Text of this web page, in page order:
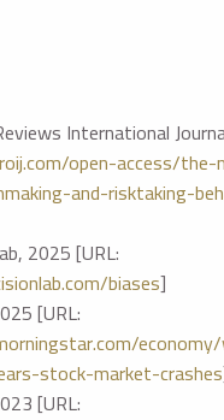
International
open-access/the-
and-risktaking-
2025 [URL:
biases]
[URL:
stock-market-crashes
[URL: